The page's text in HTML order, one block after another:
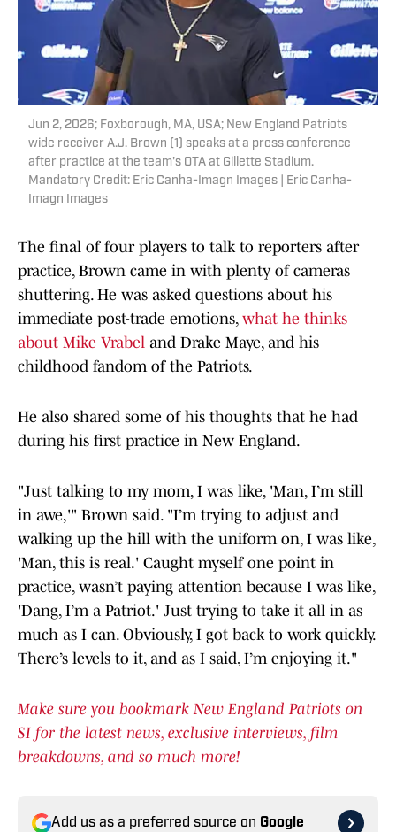
Jun 2, 2026; Foxborough, MA, USA; New England Patriots
wide receiver A.J. Brown (1) speaks at a press conference
after practice at the team's OTA at Gillette Stadium.
Mandatory Credit: Eric Canha-Imagn Images | Eric Canha-
Imagn Images
The final of four players to talk to reporters after
practice, Brown came in with plenty of cameras
shuttering. He was asked questions about his
immediate post-trade emotions, what he thinks
about Mike Vrabel and Drake Maye, and his
childhood fandom of the Patriots.
He also shared some of his thoughts that he had
during his first practice in New England.
"Just talking to my mom, I was like, 'Man, I’m still
in awe,'" Brown said. "I’m trying to adjust and
walking up the hill with the uniform on, I was like,
'Man, this is real.' Caught myself one point in
practice, wasn’t paying attention because I was like,
'Dang, I’m a Patriot.' Just trying to take it all in as
much as I can. Obviously, I got back to work quickly.
There’s levels to it, and as I said, I’m enjoying it."
Make sure you bookmark New England Patriots on
SI for the latest news, exclusive interviews, film
breakdowns, and so much more!
Add us as a preferred source on Google